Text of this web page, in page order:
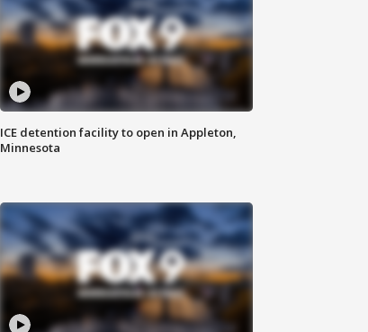
ICE detention facility to open in Appleton,
Minnesota